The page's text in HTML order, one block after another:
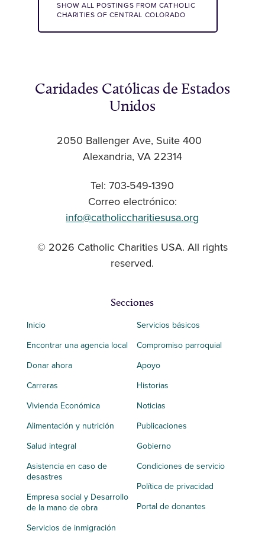
SHOW ALL POSTINGS FROM CATHOLIC
CHARITIES OF CENTRAL COLORADO
Caridades Católicas de Estados
Unidos
2050 Ballenger Ave, Suite 400
Alexandria, VA 22314
Tel: 703-549-1390
Correo electrónico:
info@catholiccharitiesusa.org
© 2026 Catholic Charities USA. All rights
reserved.
Secciones
Inicio
Encontrar una agencia local
Donar ahora
Carreras
Vivienda Económica
Alimentación y nutrición
Salud integral
Asistencia en caso de
desastres
Empresa social y Desarrollo
de la mano de obra
Servicios de inmigración
Servicios básicos
Compromiso parroquial
Apoyo
Historias
Noticias
Publicaciones
Gobierno
Condiciones de servicio
Política de privacidad
Portal de donantes